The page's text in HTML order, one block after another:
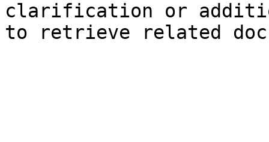
clarification or